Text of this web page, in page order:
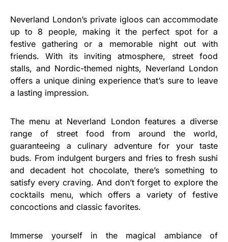
Neverland London’s private igloos can accommodate
up to 8 people, making it the perfect spot for a
festive gathering or a memorable night out with
friends. With its inviting atmosphere, street food
stalls, and Nordic-themed nights, Neverland London
offers a unique dining experience that’s sure to leave
a lasting impression.
The menu at Neverland London features a diverse
range of street food from around the world,
guaranteeing a culinary adventure for your taste
buds. From indulgent burgers and fries to fresh sushi
and decadent hot chocolate, there’s something to
satisfy every craving. And don’t forget to explore the
cocktails menu, which offers a variety of festive
concoctions and classic favorites.
Immerse yourself in the magical ambiance of